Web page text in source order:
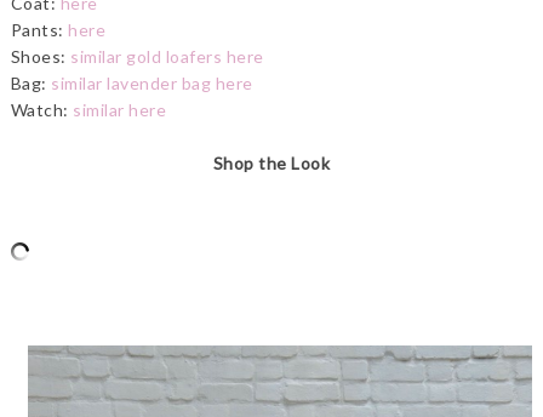
Pants: here
Shoes: similar gold loafers here
Bag: similar lavender bag here
Watch: similar here
Shop the Look